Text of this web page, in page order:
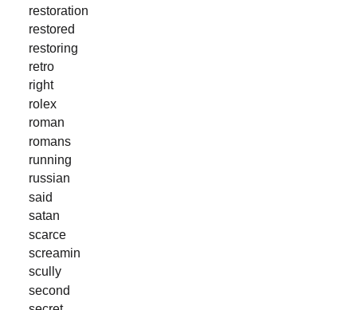
restoration
restored
restoring
retro
right
rolex
roman
romans
running
russian
said
satan
scarce
screamin
scully
second